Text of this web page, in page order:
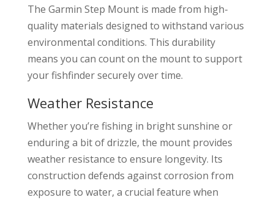
The Garmin Step Mount is made from high-
quality materials designed to withstand various
environmental conditions. This durability
means you can count on the mount to support
your fishfinder securely over time.
Weather Resistance
Whether you’re fishing in bright sunshine or
enduring a bit of drizzle, the mount provides
weather resistance to ensure longevity. Its
construction defends against corrosion from
exposure to water, a crucial feature when